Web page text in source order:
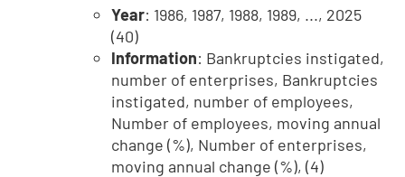
Year: 1986, 1987, 1988, 1989, ..., 2025
(40)
Information: Bankruptcies instigated,
number of enterprises, Bankruptcies
instigated, number of employees,
Number of employees, moving annual
change (%), Number of enterprises,
moving annual change (%), (4)